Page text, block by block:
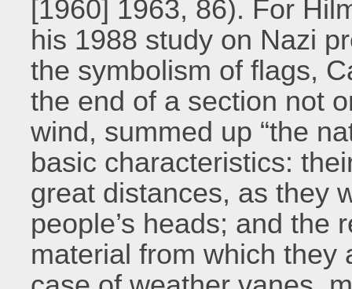
[1960] 1963, 86). For
his 1988 study on Nazi
the symbolism of flags,
the end of a section not
wind, summed up “the
basic characteristics:
great distances, as they
people’s heads; and the
material from which they